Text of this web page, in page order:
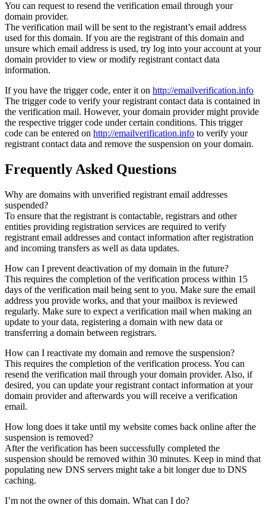
You can request to resend the verification email through your
domain provider.
The verification mail will be sent to the registrant’s email address
used for this domain. If you are the registrant of this domain and
unsure which email address is used, try log into your account at your
domain provider to view or modify registrant contact data
information.
If you have the trigger code, enter it on http://emailverification.info
The trigger code to verify your registrant contact data is contained in
the verification mail. However, your domain provider might provide
the respective trigger code under certain conditions. This trigger
code can be entered on http://emailverification.info to verify your
registrant contact data and remove the suspension on your domain.
Frequently Asked Questions
Why are domains with unverified registrant email addresses
suspended?
To ensure that the registrant is contactable, registrars and other
entities providing registration services are required to verify
registrant email addresses and contact information after registration
and incoming transfers as well as data updates.
How can I prevent deactivation of my domain in the future?
This requires the completion of the verification process within 15
days of the verification mail being sent to you. Make sure the email
address you provide works, and that your mailbox is reviewed
regularly. Make sure to expect a verification mail when making an
update to your data, registering a domain with new data or
transferring a domain between registrars.
How can I reactivate my domain and remove the suspension?
This requires the completion of the verification process. You can
resend the verification mail through your domain provider. Also, if
desired, you can update your registrant contact information at your
domain provider and afterwards you will receive a verification
email.
How long does it take until my website comes back online after the
suspension is removed?
After the verification has been successfully completed the
suspension should be removed within 30 minutes. Keep in mind that
populating new DNS servers might take a bit longer due to DNS
caching.
I’m not the owner of this domain. What can I do?